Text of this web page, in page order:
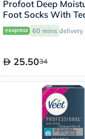
Profoot Deep
Foot Socks With
Vitamin E For Dry
Repair, Pack of 1
60 mins delivery
25.5034